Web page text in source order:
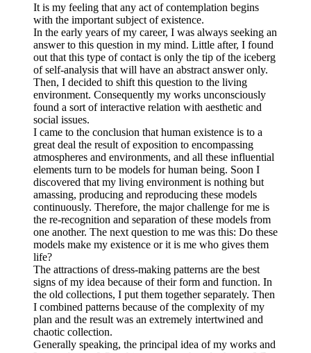
It is my feeling that any act of contemplation begins
with the important subject of existence.
In the early years of my career, I was always seeking an
answer to this question in my mind. Little after, I found
out that this type of contact is only the tip of the iceberg
of self-analysis that will have an abstract answer only.
Then, I decided to shift this question to the living
environment. Consequently my works unconsciously
found a sort of interactive relation with aesthetic and
social issues.
I came to the conclusion that human existence is to a
great deal the result of exposition to encompassing
atmospheres and environments, and all these influential
elements turn to be models for human being. Soon I
discovered that my living environment is nothing but
amassing, producing and reproducing these models
continuously. Therefore, the major challenge for me is
the re-recognition and separation of these models from
one another. The next question to me was this: Do these
models make my existence or it is me who gives them
life?
The attractions of dress-making patterns are the best
signs of my idea because of their form and function. In
the old collections, I put them together separately. Then
I combined patterns because of the complexity of my
plan and the result was an extremely intertwined and
chaotic collection.
Generally speaking, the principal idea of my works and